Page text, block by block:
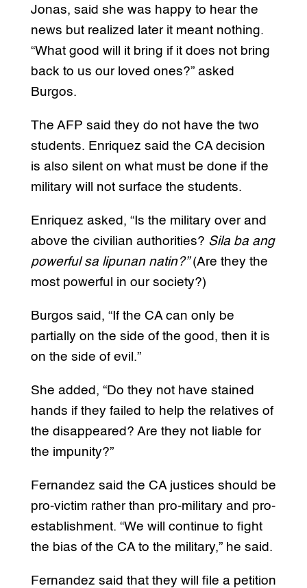
Jonas, said she was happy to hear the
news but realized later it meant nothing.
“What good will it bring if it does not bring
back to us our loved ones?” asked
Burgos.
The AFP said they do not have the two
students. Enriquez said the CA decision
is also silent on what must be done if the
military will not surface the students.
Enriquez asked, “Is the military over and
above the civilian authorities? Sila ba ang
powerful sa lipunan natin?”(Are they the
most powerful in our society?)
Burgos said, “If the CA can only be
partially on the side of the good, then it is
on the side of evil.”
She added, “Do they not have stained
hands if they failed to help the relatives of
the disappeared? Are they not liable for
the impunity?”
Fernandez said the CA justices should be
pro-victim rather than pro-military and pro-
establishment. “We will continue to fight
the bias of the CA to the military,” he said.
Fernandez said that they will file a petition